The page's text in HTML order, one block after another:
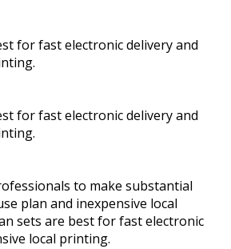
for fast electronic delivery and
for fast electronic delivery and
to make substantial
plan and inexpensive local
sets are best for fast electronic
local printing.